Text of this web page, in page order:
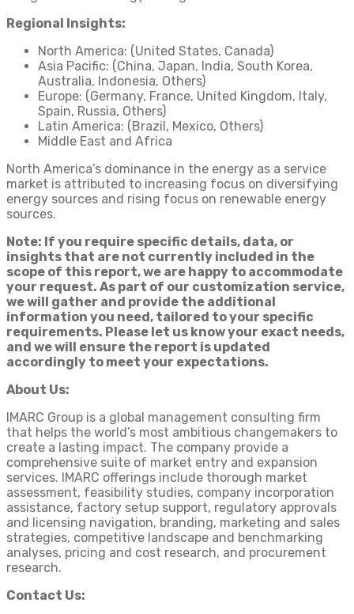
Regional Insights:
North America: (United States, Canada)
Asia Pacific: (China, Japan, India, South Korea,
Australia, Indonesia, Others)
Europe: (Germany, France, United Kingdom, Italy,
Spain, Russia, Others)
Latin America: (Brazil, Mexico, Others)
Middle East and Africa
North America’s dominance in the energy as a service
market is attributed to increasing focus on diversifying
energy sources and rising focus on renewable energy
sources.
Note: If you require specific details, data, or
insights that are not currently included in the
scope of this report, we are happy to accommodate
your request. As part of our customization service,
we will gather and provide the additional
information you need, tailored to your specific
requirements. Please let us know your exact needs,
and we will ensure the report is updated
accordingly to meet your expectations.
About Us:
IMARC Group is a global management consulting firm
that helps the world’s most ambitious changemakers to
create a lasting impact. The company provide a
comprehensive suite of market entry and expansion
services. IMARC offerings include thorough market
assessment, feasibility studies, company incorporation
assistance, factory setup support, regulatory approvals
and licensing navigation, branding, marketing and sales
strategies, competitive landscape and benchmarking
analyses, pricing and cost research, and procurement
research.
Contact Us: